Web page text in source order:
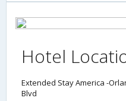
Hotel
Extended Stay America -
Blvd